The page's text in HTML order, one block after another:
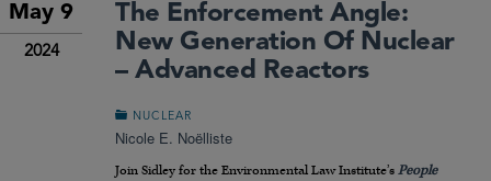
May 9
2024
The Enforcement Angle:
New Generation Of Nuclear
– Advanced Reactors
NUCLEAR
Nicole E. Noëlliste
Join Sidley for the Environmental Law Institute’s People